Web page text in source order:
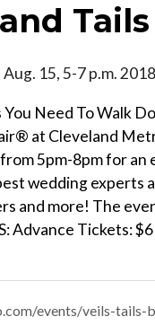
15, 5-7 p.m.
You Need To Walk
at Cleveland
5pm-8pm for an
wedding experts
and more! The
Advance Tickets:
events/veils-tails-